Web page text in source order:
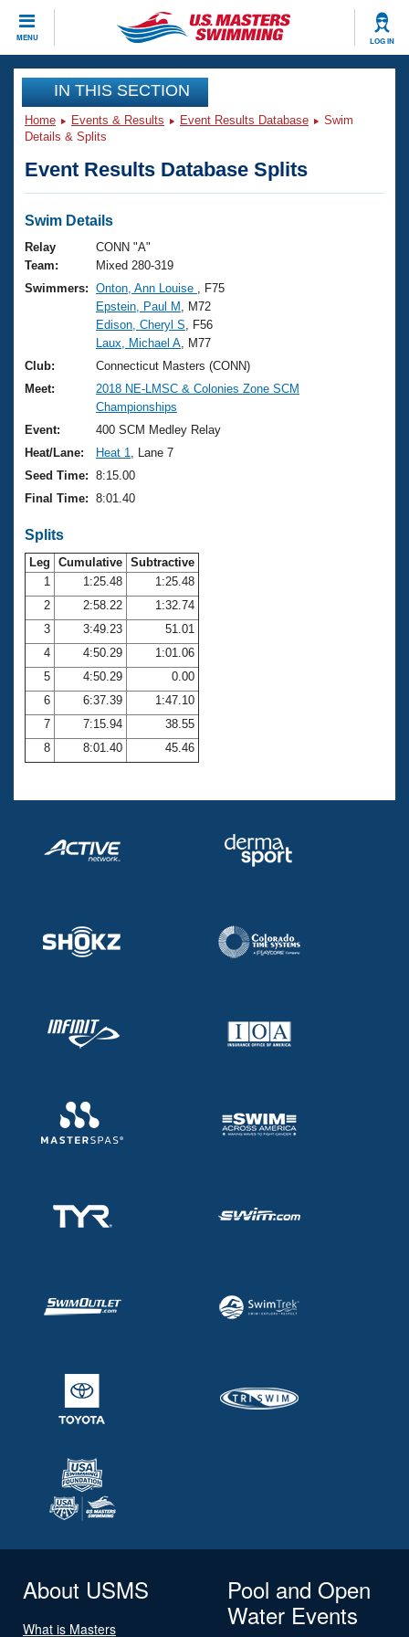
MENU LOG IN
CLOSE
Training
Workout Library
Articles And Videos
Swimming 101
Training Plans
Swimming Guides
Video Stroke Analysis
Club Finder
Workout Tracking
SWIMMER Magazine
Events
Virtual And Fitness Events
2026 Summer Nationals
National Championships
Results And Rankings
Records
Eligibility Policy
Club Finder
Workout Library
About Us
What Is Masters Swimming?
USMS Community
Logo Merchandise
Membership Benefits
Club Central
Coach Central
Volunteer Central
Adult Learn-To-Swim Central
Join
IN THIS SECTION
Home Events & Results Event Results Database
Swim
Details & Splits
Event Results Database Splits
Swim Details
Relay
Team:
CONN "A"
Mixed 280-319
Swimmers: Onton, Ann Louise
, F75
Epstein, Paul M
, M72
Edison, Cheryl S , F56
Laux, Michael A , M77
Club:
Connecticut Masters (CONN)
Meet:
2018 NE-LMSC & Colonies Zone SCM
Championships
Event:
400 SCM Medley Relay
Heat/Lane:
Heat 1
, Lane 7
Seed Time: 8:15.00
Final Time: 8:01.40
Splits
Leg Cumulative Subtractive
1
1:25.48
1:25.48
2
2:58.22
1:32.74
3
3:49.23
51.01
4
4:50.29
1:01.06
5
4:50.29
0.00
6
6:37.39
1:47.10
7
7:15.94
38.55
8
8:01.40 45.46
About USMS
What is Masters
Pool and Open
Water Events